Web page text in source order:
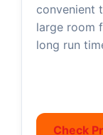
convenient
large room
long run
Check